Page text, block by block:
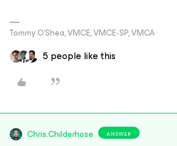
Tommy O’Shea, VMCE, VMCE-SP, VMCA
5 people like this
Chris.Childerhose ANSWER